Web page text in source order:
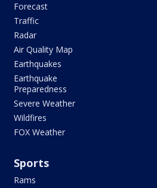
Forecast
Traffic
Radar
Air Quality Map
Earthquakes
Earthquake
Preparedness
Severe Weather
Wildfires
FOX Weather
Sports
Rams